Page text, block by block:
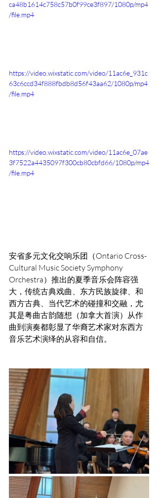
ca48b1614c758c57b0f99ce3f897/1080p/mp4
/file.mp4
https://video.wixstatic.com/video/11ac6e_931c
63c6ccd34f888fbdb8d56f43aa62/1080p/mp4
/file.mp4
https://video.wixstatic.com/video/11ac6e_07ae
3f7522a4435097f300cb80cbfd66/1080p/mp4
/file.mp4
安省多元文化交响乐团（Ontario Cross-
Cultural Music Society Symphony
Orchestra）推出的夏季音乐会阵容强
大，传统古典戏曲、东方民族旋律、和
西方古典、当代艺术的碰撞和交融，尤
其是粤曲古韵随想（加拿大首演）从作
曲到演奏都彰显了华裔艺术家对东西方
音乐艺术演绎的从容和自信。